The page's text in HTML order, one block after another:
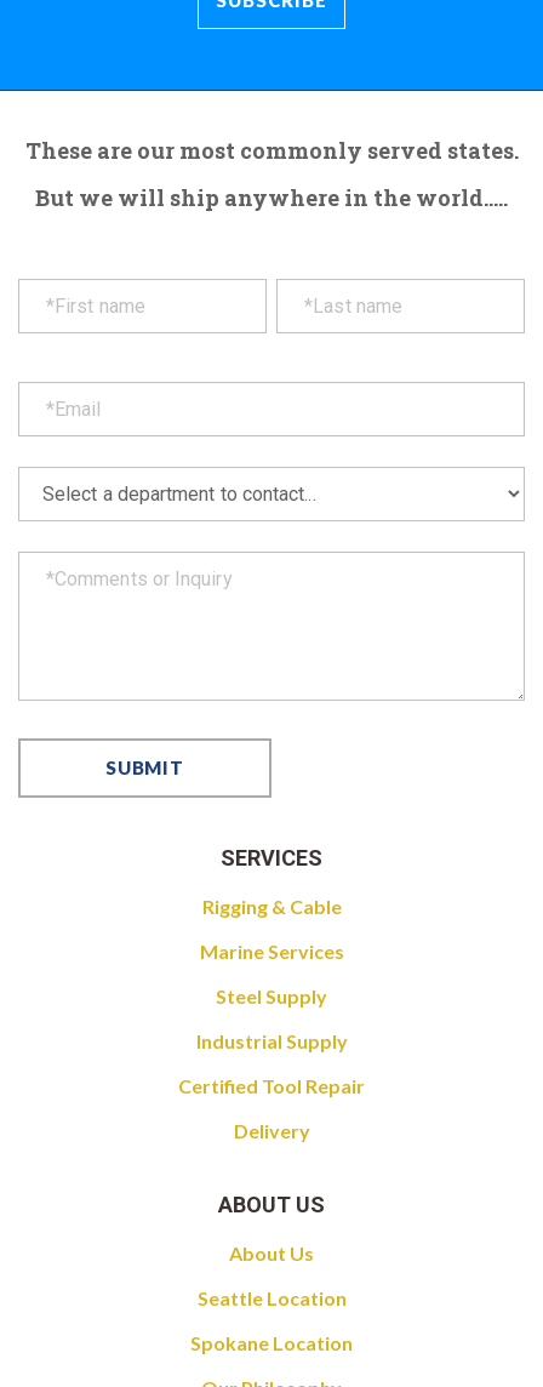
These are our most commonly served states.
But we will ship anywhere in the world.....
SERVICES
Rigging & Cable
Marine Services
Steel Supply
Industrial Supply
Certified Tool Repair
Delivery
ABOUT US
About Us
Seattle Location
Spokane Location